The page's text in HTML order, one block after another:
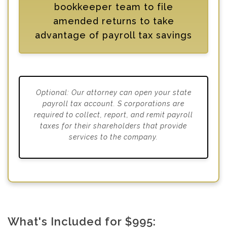
bookkeeper team to file
amended returns to take
advantage of payroll tax savings
Optional: Our attorney can open your state
payroll tax account. S corporations are
required to collect, report, and remit payroll
taxes for their shareholders that provide
services to the company.
What's Included for $995: